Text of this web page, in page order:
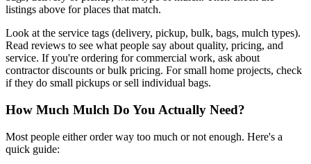
listings above for places that match.
Look at the service tags (delivery, pickup, bulk, bags, mulch types).
Read reviews to see what people say about quality, pricing, and
service. If you're ordering for commercial work, ask about
contractor discounts or bulk pricing. For small home projects, check
if they do small pickups or sell individual bags.
How Much Mulch Do You Actually Need?
Most people either order way too much or not enough. Here's a
quick guide: